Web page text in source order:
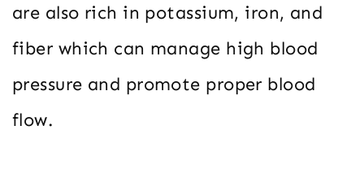
are also rich in potassium, iron, and
fiber which can manage high blood
pressure and promote proper blood
flow.